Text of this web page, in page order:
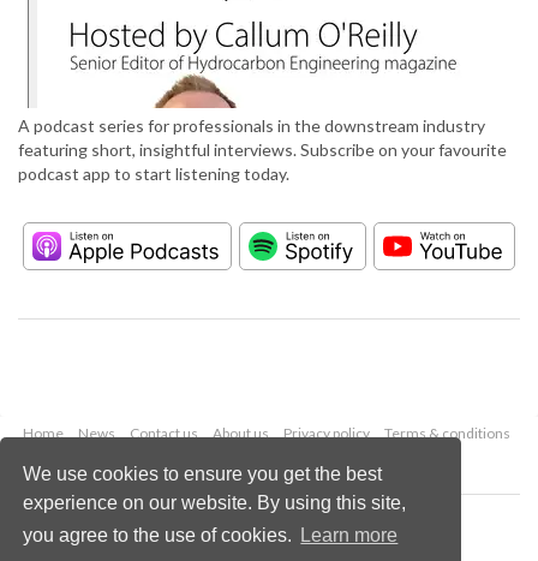
We use cookies to ensure you get the best
experience on our website. By using this site,
you agree to the use of cookies.
Learn more
A podcast series for professionals in the downstream industry
featuring short, insightful interviews. Subscribe on your favourite
podcast app to start listening today.
Home News Contact us About us Privacy policy
Terms & conditions
Copyright © 2026 Palladian Publications Ltd.
All rights reserved